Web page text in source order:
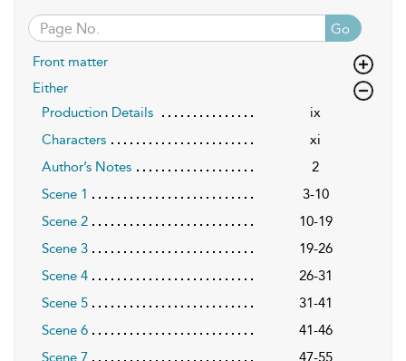
Go
Front matter
Either
Production Details
ix
Characters
xi
Author’s Notes
2
Scene 1
3-10
Scene 2
10-19
Scene 3
19-26
Scene 4
26-31
Scene 5
31-41
Scene 6
41-46
Scene 7
47-55